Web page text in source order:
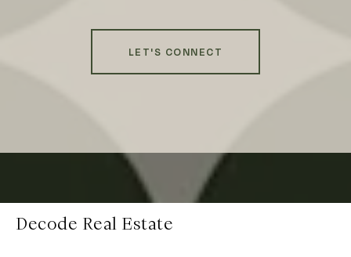
LET'S CONNECT
Decode Real Estate